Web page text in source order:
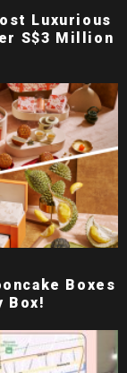
Luxurious
S$3 Million
Boxes
Box!